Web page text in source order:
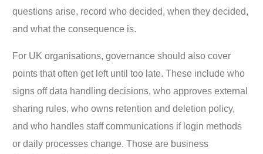
questions arise, record who decided, when they decided,
and what the consequence is.
For UK organisations, governance should also cover
points that often get left until too late. These include who
signs off data handling decisions, who approves external
sharing rules, who owns retention and deletion policy,
and who handles staff communications if login methods
or daily processes change. Those are business